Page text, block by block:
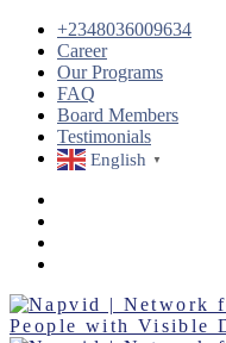
+2348036009634
Career
Our Programs
FAQ
Board Members
Testimonials
English ▼